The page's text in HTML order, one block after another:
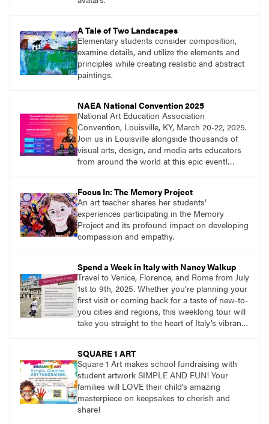
A Tale of Two Landscapes
Elementary students consider composition,
examine details, and utilize the elements and
principles while creating realistic and abstract
paintings.
NAEA National Convention 2025
National Art Education Association
Convention, Louisville, KY, March 20-22, 2025.
Join us in Louisville alongside thousands of
visual arts, design, and media arts educators
from around the world at this epic event!
Focus In: The Memory Project
An art teacher shares her students’
experiences participating in the Memory
Project and its profound impact on developing
compassion and empathy.
Spend a Week in Italy with Nancy Walkup
Travel to Venice, Florence, and Rome from July
1st to 9th, 2025. Whether you’re planning your
first visit or coming back for a taste of new-to-
you cities and regions, this weeklong tour will
take you straight to the heart of Italy’s vibrant
lovers.
SQUARE 1 ART
Square 1 Art makes school fundraising with
student artwork SIMPLE AND FUN! Your
families will LOVE their child’s amazing
masterpiece on keepsakes to cherish and
share!